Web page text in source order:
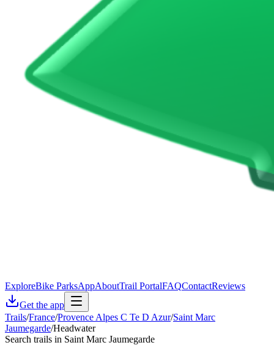
ExploreBike ParksAppAboutTrail PortalFAQContactReviews
Get the app
Trails/France/Provence Alpes C Te D Azur/Saint Marc
Jaumegarde/Headwater
Search trails in Saint Marc Jaumegarde